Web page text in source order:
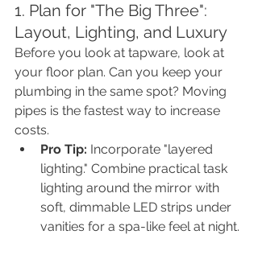
1. Plan for "The Big Three":
Layout, Lighting, and Luxury
Before you look at tapware, look at
your floor plan. Can you keep your
plumbing in the same spot? Moving
pipes is the fastest way to increase
costs.
Pro Tip: Incorporate "layered
lighting." Combine practical task
lighting around the mirror with
soft, dimmable LED strips under
vanities for a spa-like feel at night.